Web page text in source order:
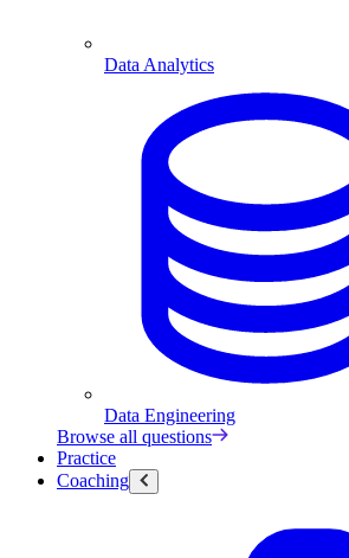
Data Analytics
Data Engineering
Browse all questions
Practice
Coaching